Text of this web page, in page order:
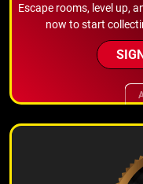
Escape rooms, level up,
now to start